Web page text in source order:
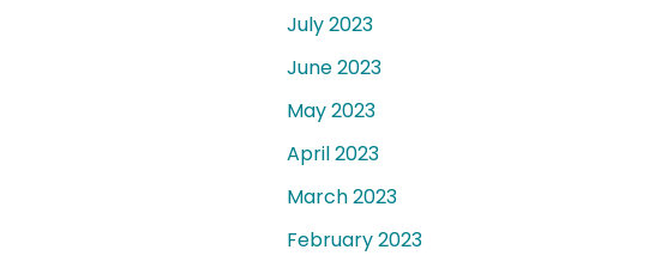
July 2023
June 2023
May 2023
April 2023
March 2023
February 2023